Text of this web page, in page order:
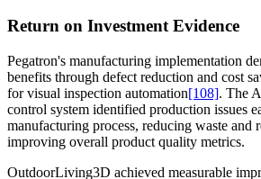
Return on Investment Evidence
Pegatron's manufacturing implementation
benefits through defect reduction and cost
for visual inspection automation[108]. The
control system identified production issues
manufacturing process, reducing waste and
improving overall product quality metrics.
OutdoorLiving3D achieved measurable